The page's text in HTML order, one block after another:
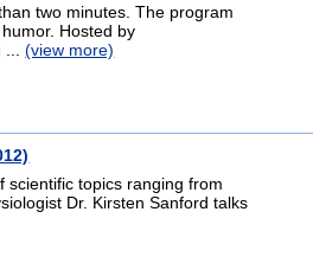
two minutes. The program
Hosted by
...(view more)
scientific topics ranging from
Dr. Kirsten Sanford talks